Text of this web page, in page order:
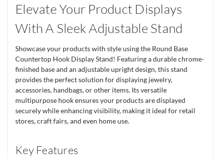
Elevate Your Product Displays
With A Sleek Adjustable Stand
Showcase your products with style using the Round Base
Countertop Hook Display Stand! Featuring a durable chrome-
finished base and an adjustable upright design, this stand
provides the perfect solution for displaying jewelry,
accessories, handbags, or other items. Its versatile
multipurpose hook ensures your products are displayed
securely while enhancing visibility, making it ideal for retail
stores, craft fairs, and even home use.
Key Features